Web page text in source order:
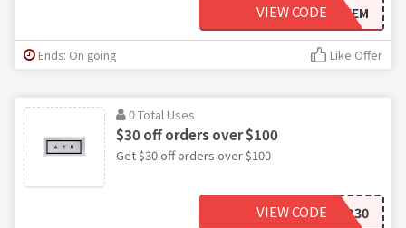
HECKEM
VIEW CODE
Ends: On going Like Offer
0 Total Uses
$30 off orders over $100
Get $30 off orders over $100
FAB30
VIEW CODE